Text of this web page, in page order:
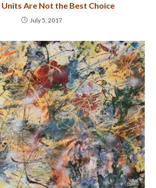
Are Not the Best Choice
July 5, 2017